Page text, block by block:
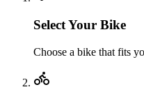
Select Your Bike
Choose a bike that fits